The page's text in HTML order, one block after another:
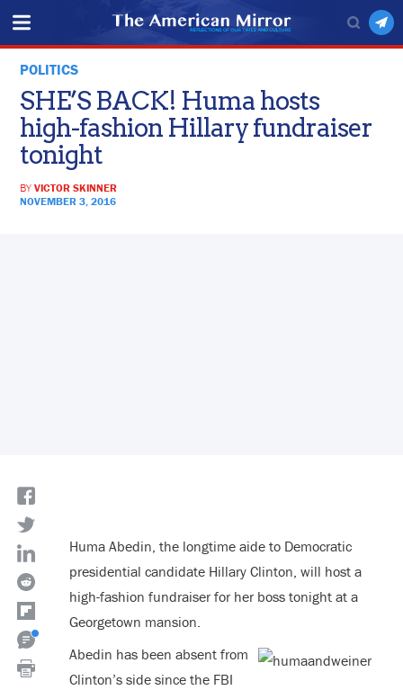
POLITICS
SHE’S BACK! Huma hosts
high-fashion Hillary fundraiser
tonight
BYVICTOR SKINNER
NOVEMBER 3, 2016
Huma Abedin, the longtime aide to Democratic
presidential candidate Hillary Clinton, will host a
high-fashion fundraiser for her boss tonight at a
Georgetown mansion.
Abedin has been absent from
Clinton’s side since the FBI